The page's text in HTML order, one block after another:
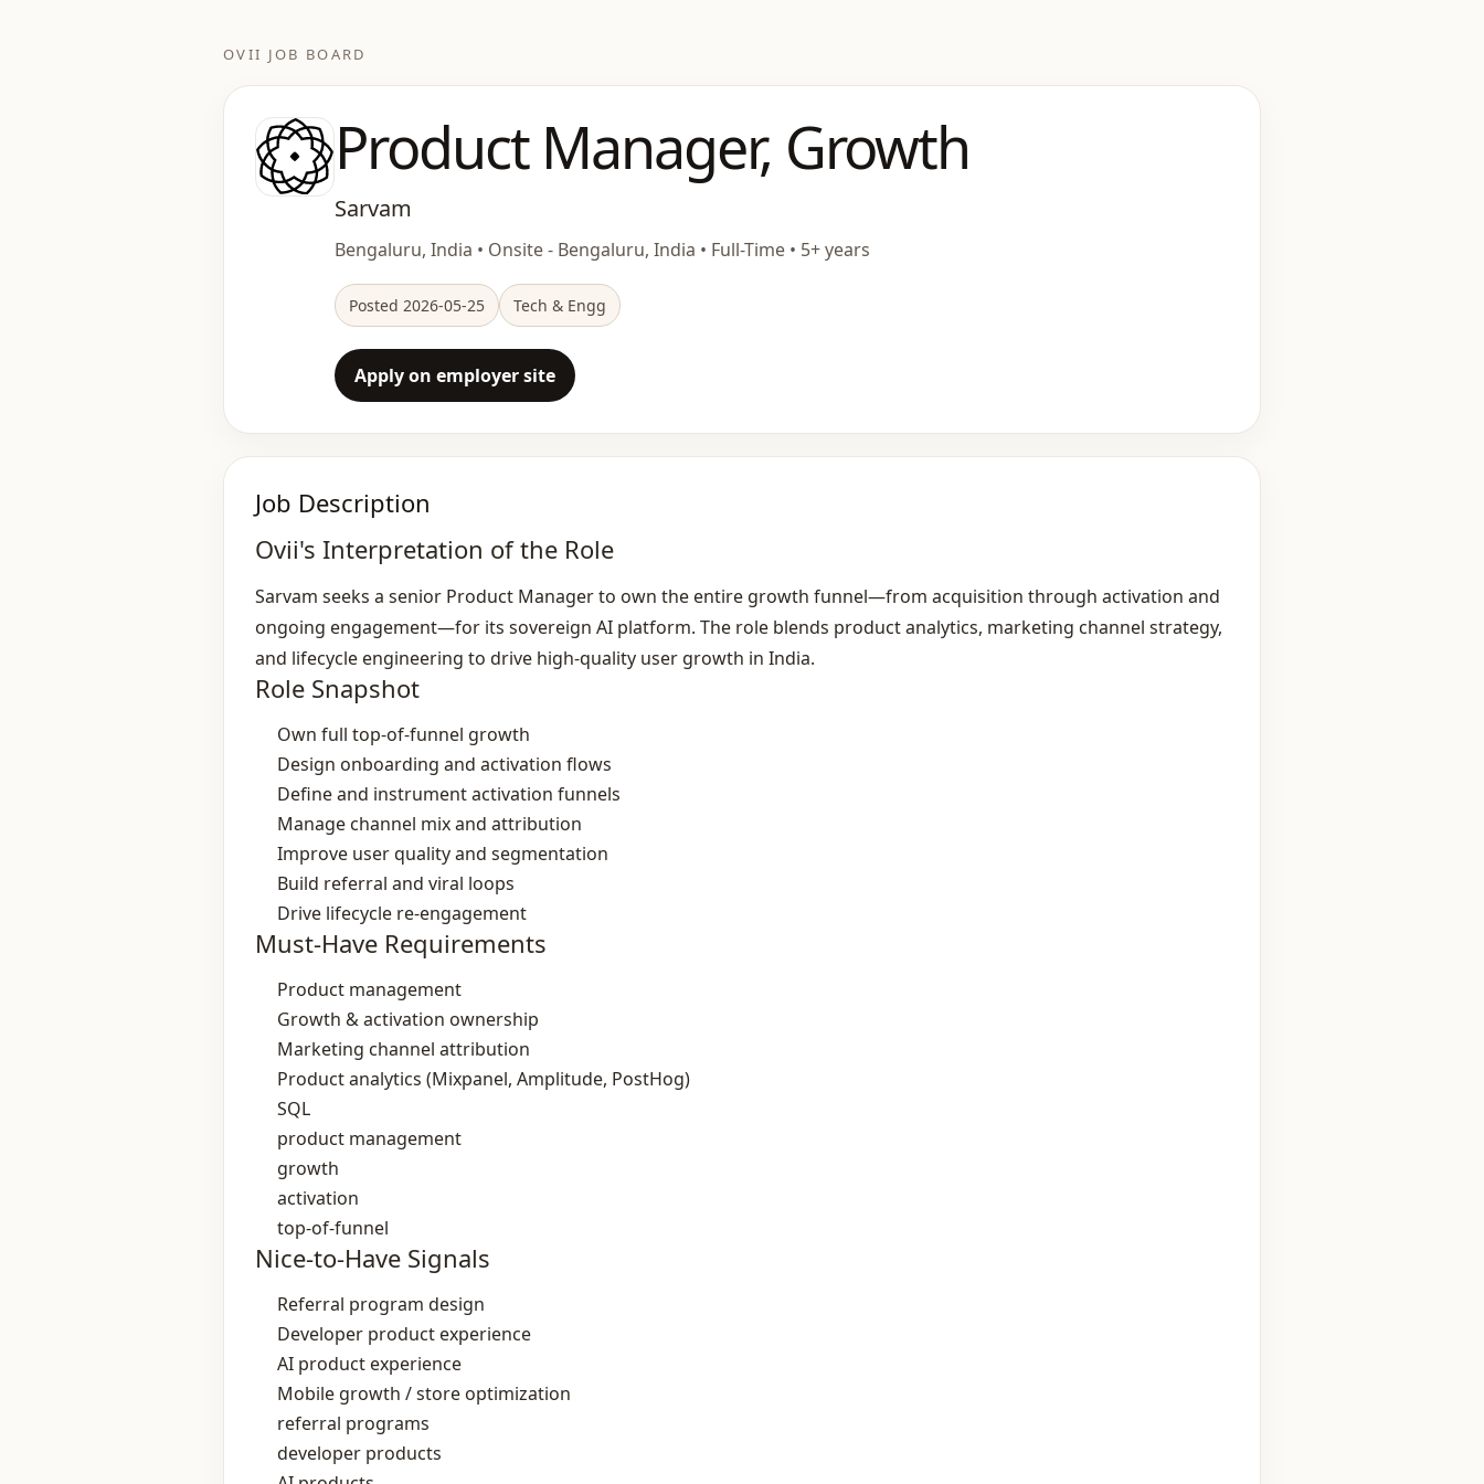
OVII JOB BOARD
Product Manager, Growth
Sarvam
Bengaluru, India • Onsite - Bengaluru, India • Full-Time • 5+ years
Posted 2026-05-25 Tech & Engg
Apply on employer site
Job Description
Ovii's Interpretation of the Role
Sarvam seeks a senior Product Manager to own the entire growth funnel—from acquisition through activation and
ongoing engagement—for its sovereign AI platform. The role blends product analytics, marketing channel strategy,
and lifecycle engineering to drive high‑quality user growth in India.
Role Snapshot
Own full top‑of‑funnel growth
Design onboarding and activation flows
Define and instrument activation funnels
Manage channel mix and attribution
Improve user quality and segmentation
Build referral and viral loops
Drive lifecycle re‑engagement
Must-Have Requirements
Product management
Growth & activation ownership
Marketing channel attribution
Product analytics (Mixpanel, Amplitude, PostHog)
SQL
product management
growth
activation
top-of-funnel
Nice-to-Have Signals
Referral program design
Developer product experience
AI product experience
Mobile growth / store optimization
referral programs
developer products